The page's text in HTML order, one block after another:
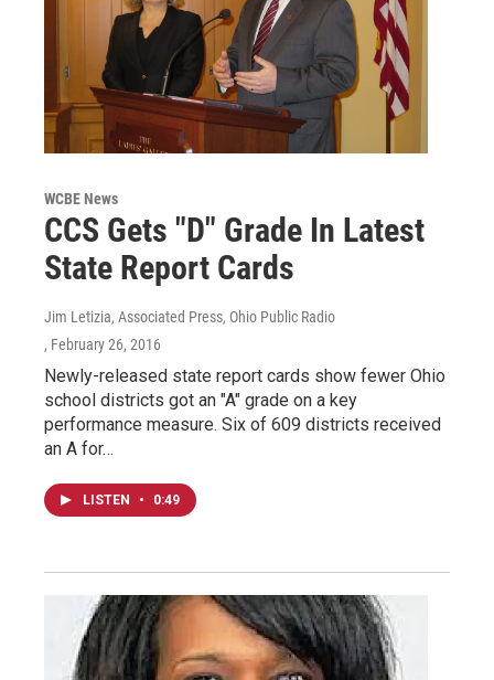
WCBE News
CCS Gets "D" Grade In Latest
State Report Cards
Jim Letizia, Associated Press, Ohio Public Radio
, February 26, 2016
Newly-released state report cards show fewer Ohio
school districts got an "A" grade on a key
performance measure. Six of 609 districts received
an A for…
LISTEN • 0:49